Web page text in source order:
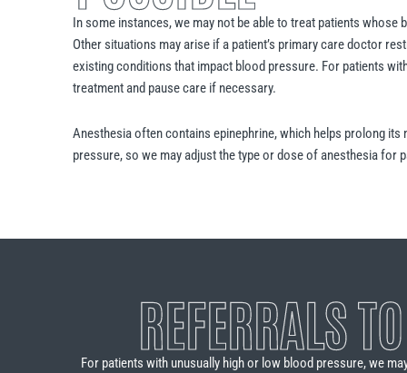
In some instances, we may not be able to treat patients
Other situations may arise if a patient’s primary care doctor
existing conditions that impact blood pressure. For patients
treatment and pause care if necessary.
Anesthesia often contains epinephrine, which helps prolong
pressure, so we may adjust the type or dose of anesthesia for
REFERRALS
For patients with unusually high or low blood pressure, we